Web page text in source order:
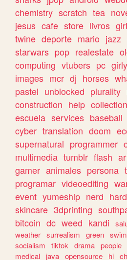
chemistry scratch tea
jesus cafe store livros
twine deporte mario jazz
starwars pop realestate
computing vtubers pc girly
images mcr dj horses
pastel unblocked plurality
construction help collection
escuela services baseball
cyber translation doom
supernatural programmer
multimedia tumblr flash
gamer animales persona
programar videoediting
event yumeship nerd
skincare 3dprinting
bitcoin dc weed kandi
weather surrealism green
socialism
tiktok drama people
medical
java opensource hi